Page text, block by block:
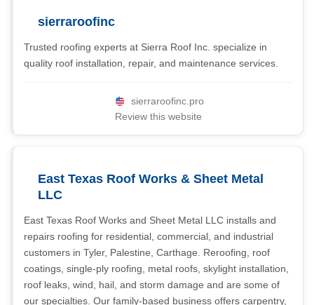
sierraroofinc
Trusted roofing experts at Sierra Roof Inc. specialize in
quality roof installation, repair, and maintenance services.
sierraroofinc.pro
Review this website
East Texas Roof Works & Sheet Metal
LLC
East Texas Roof Works and Sheet Metal LLC installs and
repairs roofing for residential, commercial, and industrial
customers in Tyler, Palestine, Carthage. Reroofing, roof
coatings, single-ply roofing, metal roofs, skylight installation,
roof leaks, wind, hail, and storm damage and are some of
our specialties. Our family-based business offers carpentry,